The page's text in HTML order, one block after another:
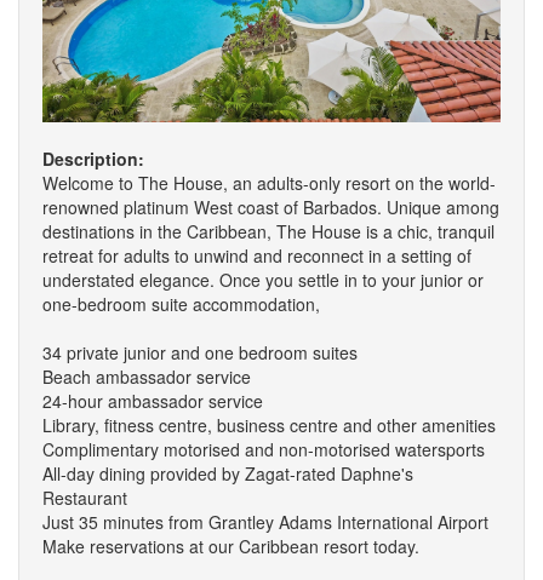
Description:
Welcome to The House, an adults-only resort on the world-
renowned platinum West coast of Barbados. Unique among
destinations in the Caribbean, The House is a chic, tranquil
retreat for adults to unwind and reconnect in a setting of
understated elegance. Once you settle in to your junior or
one-bedroom suite accommodation,
34 private junior and one bedroom suites
Beach ambassador service
24-hour ambassador service
Library, fitness centre, business centre and other amenities
Complimentary motorised and non-motorised watersports
All-day dining provided by Zagat-rated Daphne's
Restaurant
Just 35 minutes from Grantley Adams International Airport
Make reservations at our Caribbean resort today.